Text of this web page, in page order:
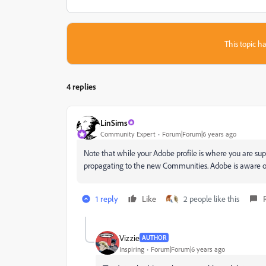
This topic
4 replies
LinSims
Community Expert Forum|Forum|6 years ago
Note that while your Adobe profile is where you are
propagating to the new Communities. Adobe is aware
1 reply Like 2 people like this
Vizzie AUTHOR
Inspiring Forum|Forum|6 years ago